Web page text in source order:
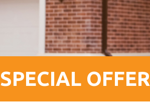
SPECIAL